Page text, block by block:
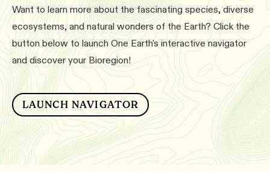
Want to learn more about the fascinating species, diverse
ecosystems, and natural wonders of the Earth? Click the
button below to launch One Earth's interactive navigator
and discover your Bioregion!
LAUNCH NAVIGATOR